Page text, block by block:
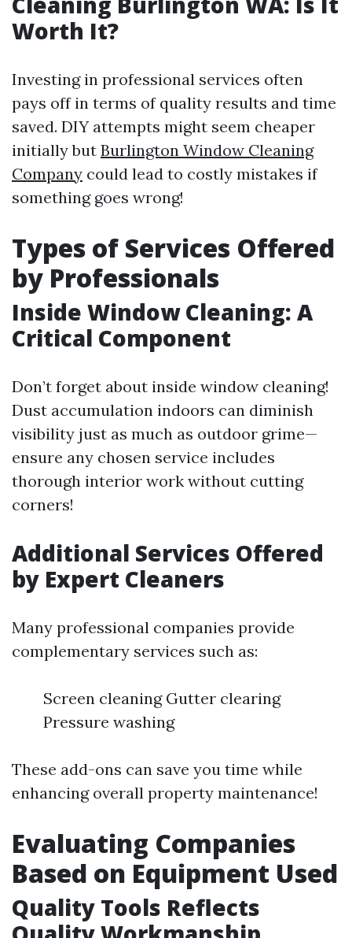
Worth It?
Investing in professional services often
pays off in terms of quality results and time
saved. DIY attempts might seem cheaper
initially but Burlington Window Cleaning
Company could lead to costly mistakes if
something goes wrong!
Types of Services Offered
by Professionals
Inside Window Cleaning: A
Critical Component
Don’t forget about inside window cleaning!
Dust accumulation indoors can diminish
visibility just as much as outdoor grime—
ensure any chosen service includes
thorough interior work without cutting
corners!
Additional Services Offered
by Expert Cleaners
Many professional companies provide
complementary services such as:
Screen cleaning Gutter clearing
Pressure washing
These add-ons can save you time while
enhancing overall property maintenance!
Evaluating Companies
Based on Equipment Used
Quality Tools Reflects